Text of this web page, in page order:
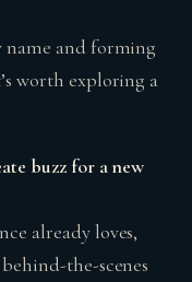
name and forming
worth exploring a
buzz for a new
already loves,
the-scenes